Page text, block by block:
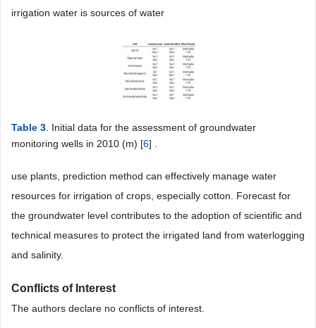
irrigation water is sources of water
Table 3. Initial data for the assessment of groundwater
monitoring wells in 2010 (m) [6] .
use plants, prediction method can effectively manage water
resources for irrigation of crops, especially cotton. Forecast for
the groundwater level contributes to the adoption of scientific and
technical measures to protect the irrigated land from waterlogging
and salinity.
Conflicts of Interest
The authors declare no conflicts of interest.